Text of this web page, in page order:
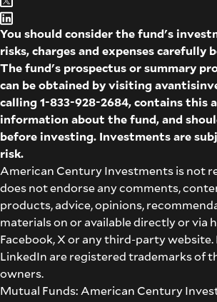
You should consider the fund's
risks, charges and expenses carefully
The fund's prospectus or summary
can be obtained by visiting
calling 1-833-928-2684, contains this
information about the fund, and
before investing. Investments are
risk.
American Century Investments is not
does not endorse any comments,
products, advice, opinions,
materials on or available directly or via
Facebook, X or any third-party website.
LinkedIn are registered trademarks of
owners.
Mutual Funds: American Century